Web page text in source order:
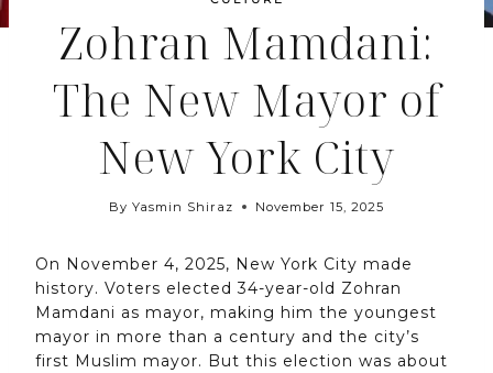
Zohran Mamdani:
The New Mayor of
New York City
By Yasmin Shiraz November 15, 2025
On November 4, 2025, New York City made
history. Voters elected 34-year-old Zohran
Mamdani as mayor, making him the youngest
mayor in more than a century and the city’s
first Muslim mayor. But this election was about